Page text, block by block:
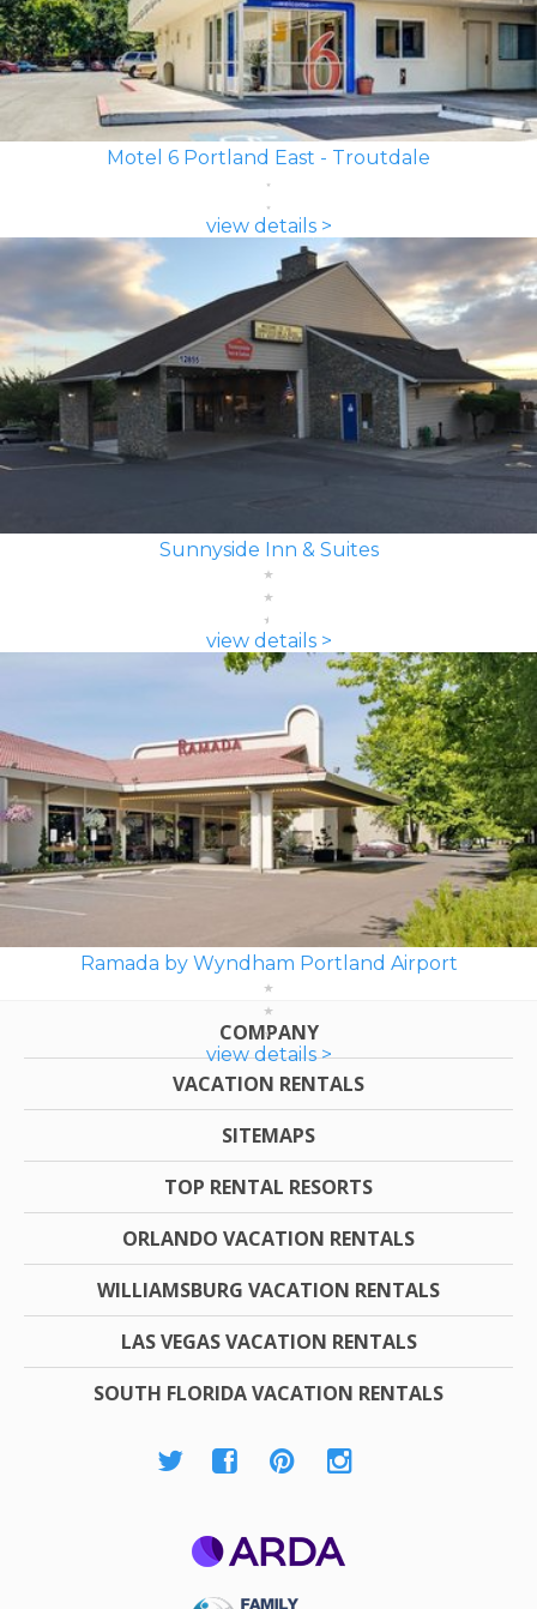
Motel 6 Portland East - Troutdale
view details >
Sunnyside Inn & Suites
view details >
Ramada by Wyndham Portland Airport
view details >
COMPANY
VACATION RENTALS
SITEMAPS
TOP RENTAL RESORTS
ORLANDO VACATION RENTALS
WILLIAMSBURG VACATION RENTALS
LAS VEGAS VACATION RENTALS
SOUTH FLORIDA VACATION RENTALS